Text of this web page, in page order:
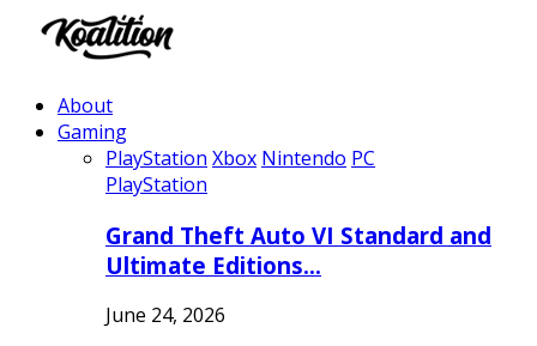
About
Gaming
PlayStation Xbox Nintendo PC
PlayStation
Grand Theft Auto VI Standard and
Ultimate Editions…
June 24, 2026